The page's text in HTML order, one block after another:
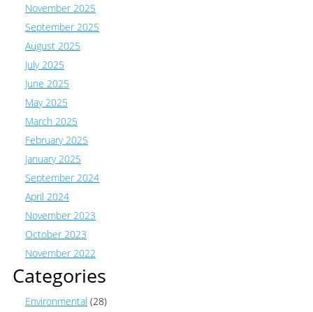
November 2025
September 2025
August 2025
July 2025
June 2025
May 2025
March 2025
February 2025
January 2025
September 2024
April 2024
November 2023
October 2023
November 2022
Categories
Environmental (28)